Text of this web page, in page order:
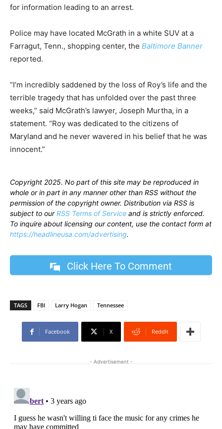
for information leading to an arrest.
Police may have located McGrath in a white SUV at a
Farragut, Tenn., shopping center, the Baltimore Banner
reported.
“I’m incredibly saddened by the loss of Roy’s life and the
terrible tragedy that has unfolded over the past three
weeks,” said McGrath’s lawyer, Joseph Murtha, in a
statement. “Roy was dedicated to the citizens of
Maryland and he never wavered in his belief that he was
innocent.”
Copyright 2025. No part of this site may be reproduced in
whole or in part in any manner other than RSS without the
permission of the copyright owner. Distribution via RSS is
subject to ourRSS Terms of Service and is strictly enforced.
To inquire about licensing our content, use the contact form at
https://headlineusa.com/advertising.
Click Here To Comment
TAGS FBI Larry Hogan Tennessee
Facebook X ReddIt
- Advertisement -